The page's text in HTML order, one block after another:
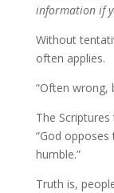
information if
Without
often applies.
“Often wrong,
The Scriptures
“God
humble.”
Truth is,